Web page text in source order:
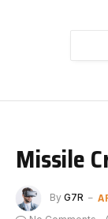
Missile
By G7R